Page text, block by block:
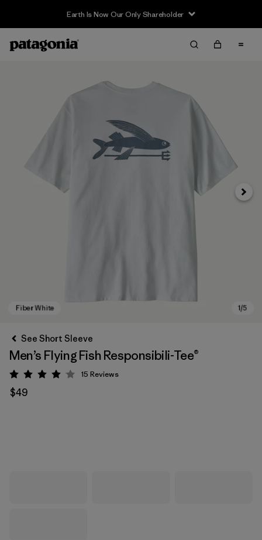
Earth Is Now Our Only Shareholder
Next
See Short Sleeve
Men’s Flying Fish Responsibili-Tee®
Rating: 4.1 / 5
15 Reviews
$49